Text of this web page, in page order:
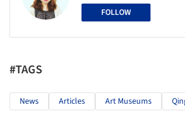
FOLLOW
#TAGS
News Articles Art Museums